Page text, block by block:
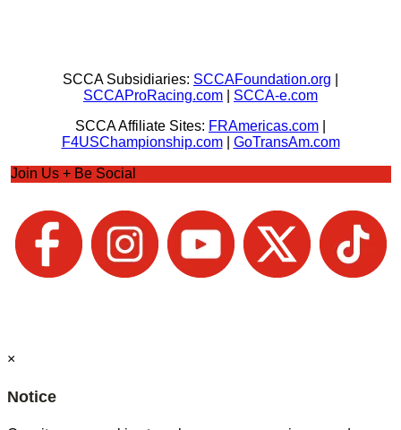
SCCA Subsidiaries: SCCAFoundation.org
SCCAProRacing.com
SCCA-e.com
SCCA Affiliate Sites: FRAmericas.com
F4USChampionship.com| GoTransAm.com
Join Us + Be Social
×
Notice